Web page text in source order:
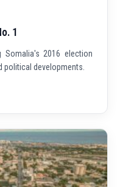
1
Somalia's 2016 election
political developments.